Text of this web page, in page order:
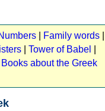
Family words
Tower of Babel
Books about the Greek